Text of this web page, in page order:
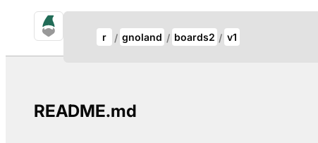
r gnoland boards2 v1
README.md